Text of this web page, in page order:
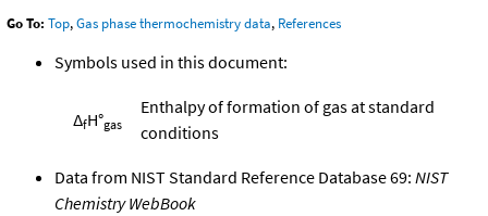
Go To: Top,Gas phase thermochemistry data, References
Symbols used in this document:
ΔfH°gas
Enthalpy of formation of gas at standard
conditions
Data from NIST Standard Reference Database 69: NIST
Chemistry WebBook